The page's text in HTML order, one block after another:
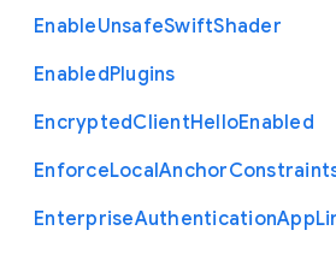
EnableUnsafeSwiftShader
EnabledPlugins
EncryptedClientHelloEnabled
EnforceLocalAnchor
EnterpriseAuthenticationApp